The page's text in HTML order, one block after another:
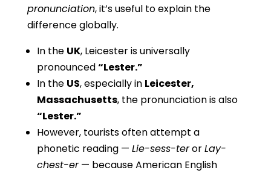
pronunciation, it’s useful to explain the
difference globally.
In the UK, Leicester is universally
pronounced“Lester.”
In the US, especially in Leicester,
Massachusetts, the pronunciation is also
“Lester.”
However, tourists often attempt a
phonetic reading — Lie-sess-terorLay-
chest-er— because American English